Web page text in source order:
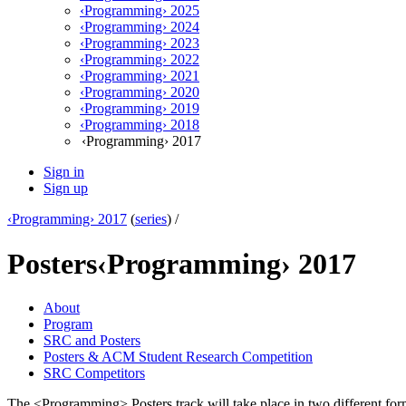
‹Programming› 2025
‹Programming› 2024
‹Programming› 2023
‹Programming› 2022
‹Programming› 2021
‹Programming› 2020
‹Programming› 2019
‹Programming› 2018
‹Programming› 2017
Sign in
Sign up
‹Programming› 2017 (series) /
Posters‹Programming› 2017
About
Program
SRC and Posters
Posters & ACM Student Research Competition
SRC Competitors